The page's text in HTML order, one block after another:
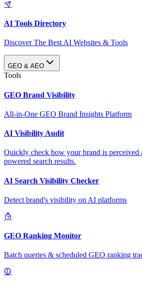
AI Tools Directory
Discover The Best AI Websites & Tools
GEO & AEO
Tools
GEO Brand Visibility
All-in-One GEO Brand Insights Platform
AI Visibility Audit
Quickly check how your brand is perceived
powered search results.
AI Search Visibility Checker
Detect brand's visibility on AI platforms
GEO Ranking Monitor
Batch queries & scheduled GEO ranking